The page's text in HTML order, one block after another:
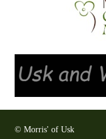
© Morris' of Usk